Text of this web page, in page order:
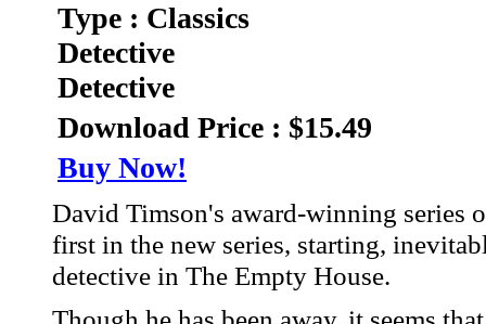
Type : Classics
Detective
Detective
Download Price : $15.49
Buy Now!
David Timson's award-winning series
first in the new series, starting,
detective in The Empty House.